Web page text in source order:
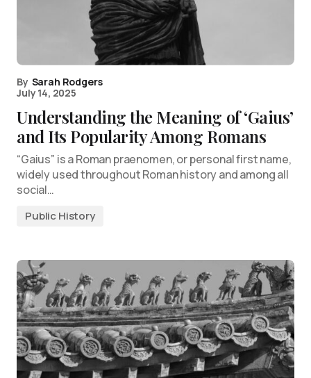
By Sarah Rodgers
July 14, 2025
Understanding the Meaning of ‘Gaius’
and Its Popularity Among Romans
“Gaius” is a Roman praenomen, or personal first name,
widely used throughout Roman history and among all
social…
Public History